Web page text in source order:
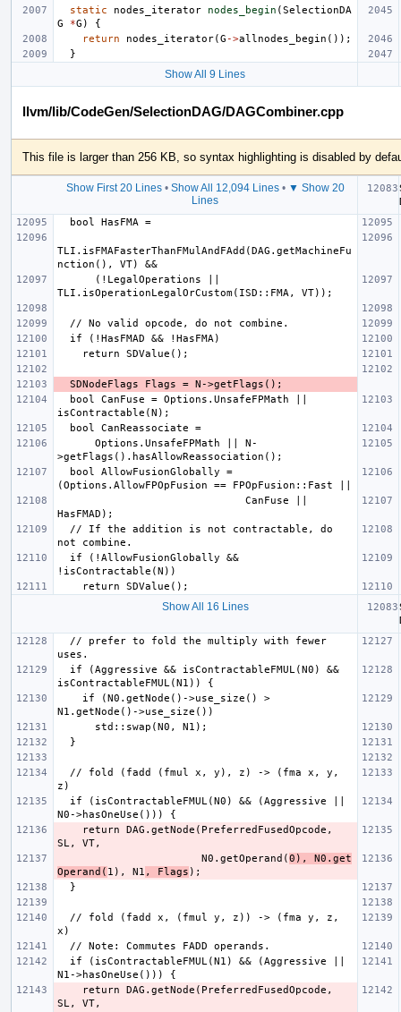
static nodes_iterator nodes_begin (SelectionDA
G
*G )
{
return
nodes_iterator(G ->allnodes_begin ());
}
Show All 9 Lines
llvm/lib/CodeGen/SelectionDAG/DAGCombiner.cpp
This file is larger than 256 KB, so syntax highlighting is disabled by
Show First 20 Lines• Show All 12,094 Lines• ▼ Show 20
Lines
TLI.isFMAFasterThanFMulAndFAdd(DAG.getMachineFu
Show All 16 Lines
                       N0.getOperand(
0), N0.get
Operand( 1), N1 , Flags